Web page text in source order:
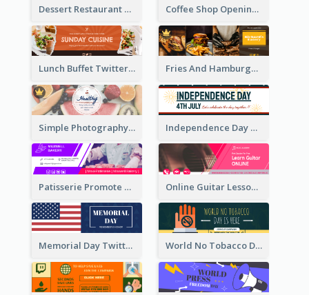
Dessert Restaurant Twitter Header Coffee Shop Opening Twitter Header
Lunch Buffet Twitter Header Fries And Hamburger Restaurant Twitter Header
Simple Photography Twitter Header Promoting Healthy Independence Day Twitter Header With Decorations
Patisserie Promote Twitter Header Online Guitar Lesson Twitter Header
Memorial Day Twitter Header With Flag World No Tobacco Day Twitter Header